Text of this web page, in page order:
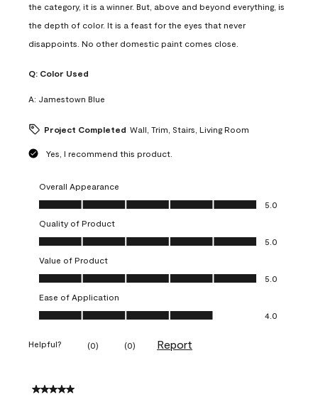
the category, it is a winner. But, above and beyond everything, is
the depth of color. It is a feast for the eyes that never
disappoints. No other domestic paint comes close.
Q: Color Used
A: Jamestown Blue
Project Completed Wall, Trim, Stairs, Living Room
Yes, I recommend this product.
Overall Appearance
Overall Appearance, 5.0 out of 5
5.0
Quality of Product
Quality of Product, 5.0 out of 5
5.0
Value of Product
Value of Product, 5.0 out of 5
5.0
Ease of Application
Ease of Application, 4.0 out of 5
4.0
Helpful? (0) (0) Report
5 out of 5 stars.